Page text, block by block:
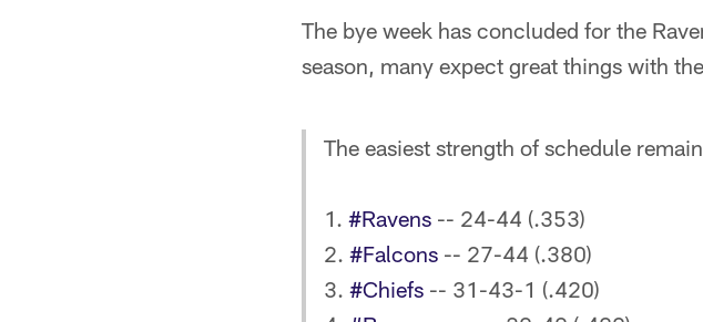
The bye week has concluded for the
season, many expect great things with
The easiest strength of schedule
1. #Ravens -- 24-44 (.353)
2. #Falcons -- 27-44 (.380)
3. #Chiefs -- 31-43-1 (.420)